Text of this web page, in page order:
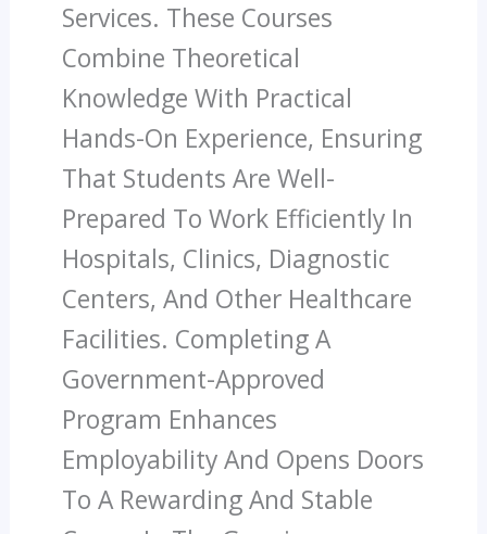
Services. These Courses
Combine Theoretical
Knowledge With Practical
Hands-On Experience, Ensuring
That Students Are Well-
Prepared To Work Efficiently In
Hospitals, Clinics, Diagnostic
Centers, And Other Healthcare
Facilities. Completing A
Government-Approved
Program Enhances
Employability And Opens Doors
To A Rewarding And Stable